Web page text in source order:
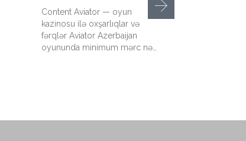
Content Aviator — oyun
kazinosu ilə oxşarlıqlar və
fərqlər Aviator Azerbaijan
oyununda minimum mərc nə…